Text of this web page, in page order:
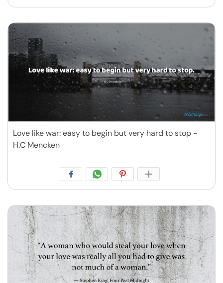
Love like war: easy to begin but very hard to stop -
H.C Mencken